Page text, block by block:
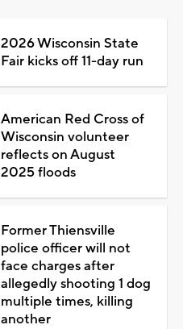
2026 Wisconsin State
Fair kicks off 11-day run
American Red Cross of
Wisconsin volunteer
reflects on August
2025 floods
Former Thiensville
police officer will not
face charges after
allegedly shooting 1 dog
multiple times, killing
another